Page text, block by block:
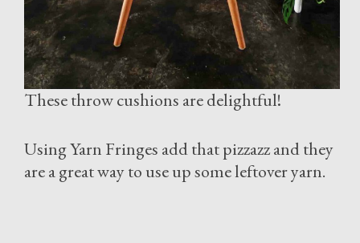
These throw cushions are delightful!
Using Yarn Fringes add that pizzazz and they
are a great way to use up some leftover yarn.